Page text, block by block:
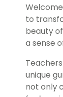
to
beauty
a sense
unique
not only